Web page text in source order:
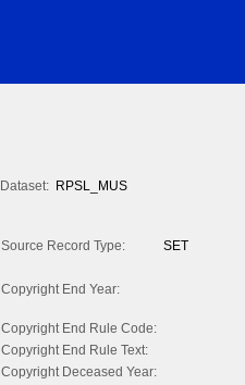
Dataset: RPSL_MUS
Source Record Type:
SET
Copyright End Year:
Copyright End Rule Code:
Copyright End Rule Text:
Copyright Deceased Year: